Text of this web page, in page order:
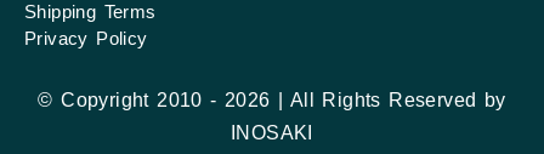
Shipping Terms
Privacy Policy
© Copyright 2010 - 2026 | All Rights Reserved by
INOSAKI